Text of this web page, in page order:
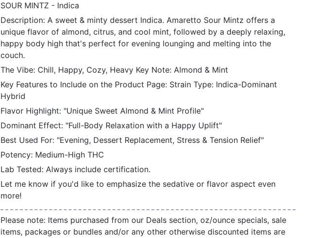
SOUR MINTZ - Indica
Description: A sweet & minty dessert Indica. Amaretto Sour Mintz offers a
unique flavor of almond, citrus, and cool mint, followed by a deeply relaxing,
happy body high that's perfect for evening lounging and melting into the
couch.
The Vibe: Chill, Happy, Cozy, Heavy Key Note: Almond & Mint
Key Features to Include on the Product Page: Strain Type: Indica-Dominant
Hybrid
Flavor Highlight: "Unique Sweet Almond & Mint Profile"
Dominant Effect: "Full-Body Relaxation with a Happy Uplift"
Best Used For: "Evening, Dessert Replacement, Stress & Tension Relief"
Potency: Medium-High THC
Lab Tested: Always include certification.
Let me know if you'd like to emphasize the sedative or flavor aspect even
more!
Please note: Items purchased from our Deals section, oz/ounce specials, sale
items, packages or bundles and/or any other otherwise discounted items are